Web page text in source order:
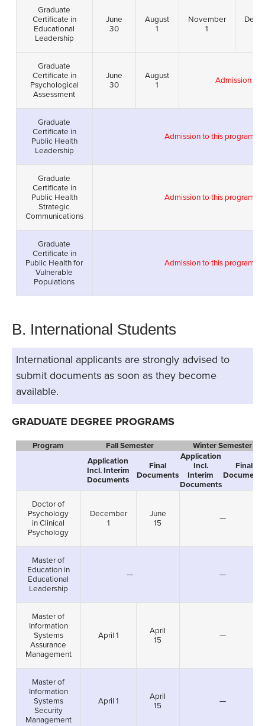
Graduate
Certificate in
Educational
Leadership
June
30
August
1
November
1
Graduate
Certificate in
Psychological
Assessment
June
30
August
1
Admission to
Graduate
Certificate in
Public Health
Leadership
Admission to this program is
Graduate
Certificate in
Public Health
Strategic
Communications
Admission to this program is
Graduate
Certificate in
Public Health for
Vulnerable
Populations
Admission to this program is
B. International Students
International applicants are strongly advised to
submit documents as soon as they become
available.
GRADUATE DEGREE PROGRAMS
Program Fall Semester
Winter Semester
Application
Incl. Interim
Documents
Final
Documents
Application
Incl.
Interim
Documents
Final
Documents
Doctor of
Psychology
in Clinical
Psychology
December
1
June
15
—
Master of
Education in
Educational
Leadership
— —
Master of
Information
Systems
Assurance
Management
April 1
April
15
—
Master of
Information
Systems
Security
Management
April 1
April
15
—